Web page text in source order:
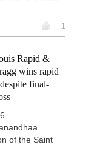
1
Rapid &
wins rapid
final-
–
of the Saint